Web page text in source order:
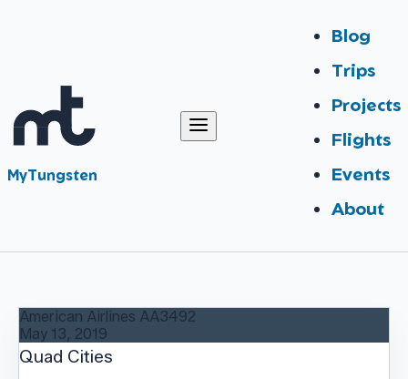
MyTungsten
Blog
Trips
Projects
Flights
Events
About
American Airlines AA3492
May 13, 2019
Quad Cities